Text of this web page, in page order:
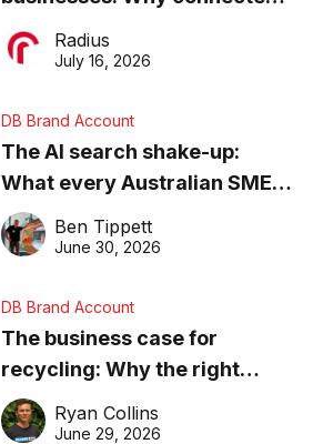
operations matter more than
ever
Radius
July 16, 2026
DB Brand Account
The AI search shake-up:
What every Australian SME
needs to know about getting
found online in 2026
Ben Tippett
June 30, 2026
DB Brand Account
The business case for
recycling: Why the right
equipment matters
Ryan Collins
June 29, 2026